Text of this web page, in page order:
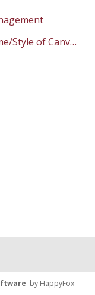
Design PLUS: Updating the Theme/Style of Canvas Pages
by HappyFox